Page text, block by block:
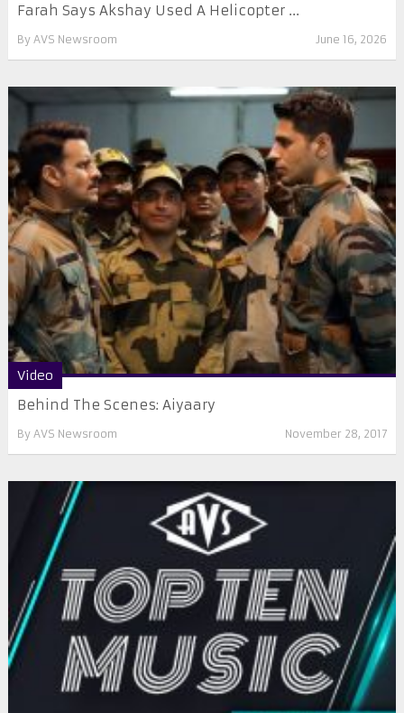
Farah Says Akshay Used A Helicopter ...
By AVS Newsroom June 16, 2026
Video
Behind The Scenes: Aiyaary
By AVS Newsroom November 28, 2017